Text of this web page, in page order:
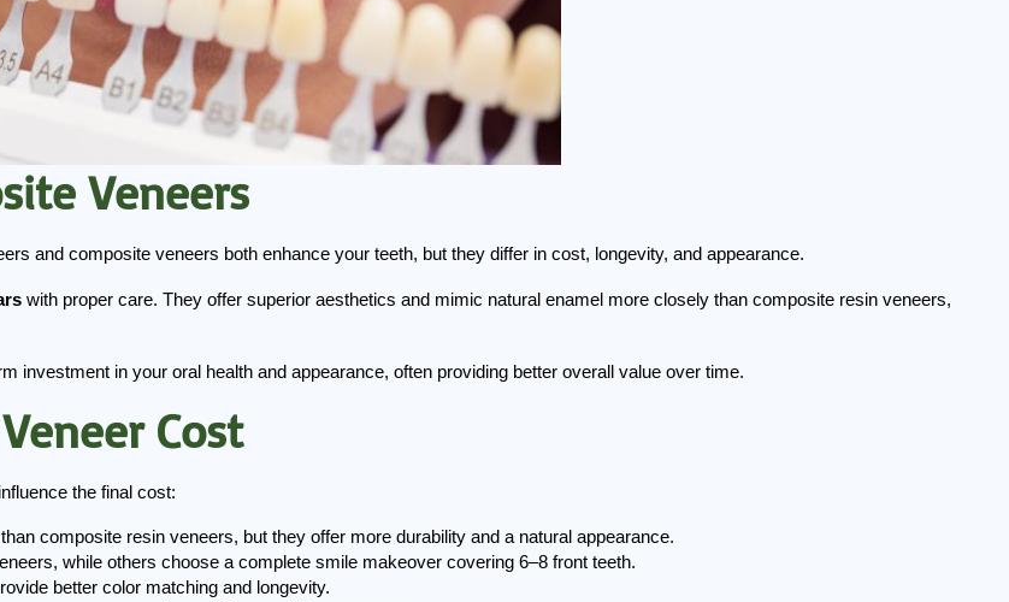
Veneers
and composite veneers both enhance your teeth, but they differ in cost, longevity, and appearance.
with proper care. They offer superior aesthetics and mimic natural enamel more closely than composite resin veneers,
investment in your oral health and appearance, often providing better overall value over time.
Cost
the final cost:
composite resin veneers, but they offer more durability and a natural appearance.
while others choose a complete smile makeover covering 6–8 front teeth.
better color matching and longevity.